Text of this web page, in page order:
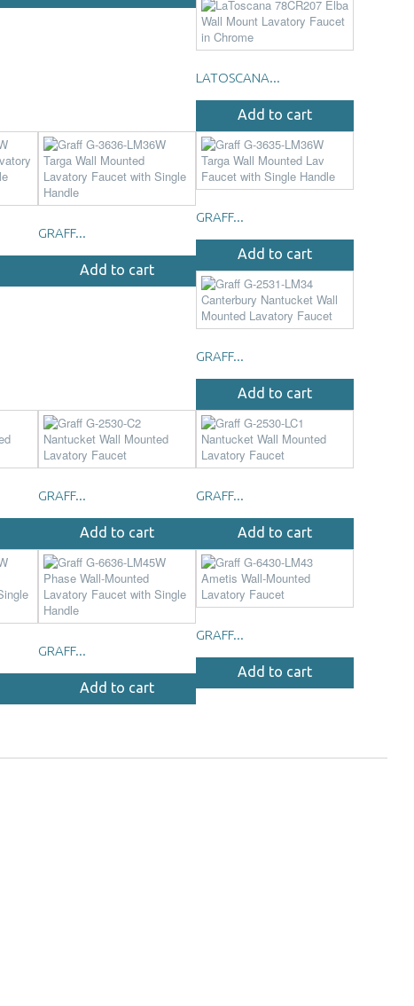
LATOSCANA...
Add to cart
GRAFF...
Add to cart
GRAFF...
Add to cart
GRAFF...
Add to cart
GRAFF...
Add to cart
GRAFF...
Add to cart
GRAFF...
Add to cart
GRAFF...
Add to cart